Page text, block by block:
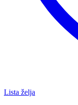
Lista želja